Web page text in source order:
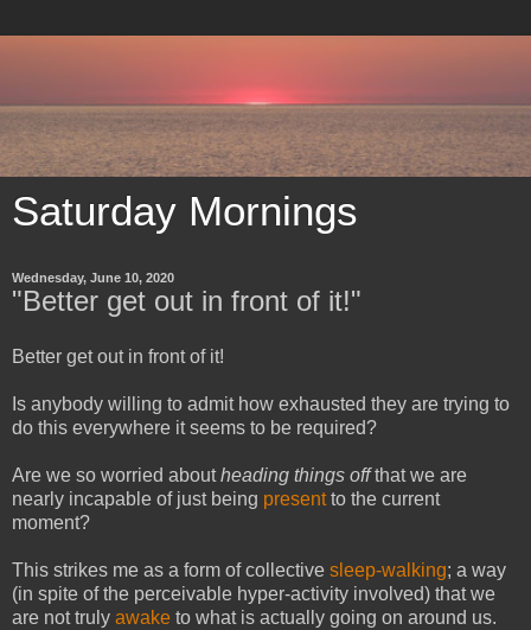
Saturday Mornings
Wednesday, June 10, 2020
"Better get out in front of it!"
Better get out in front of it!
Is anybody willing to admit how exhausted they are trying to
do this everywhere it seems to be required?
Are we so worried aboutheading things offthat we are
nearly incapable of just being presentto the current
moment?
This strikes me as a form of collective sleep-walking; a way
(in spite of the perceivable hyper-activity involved) that we
are not truly awake to what is actually going on around us.